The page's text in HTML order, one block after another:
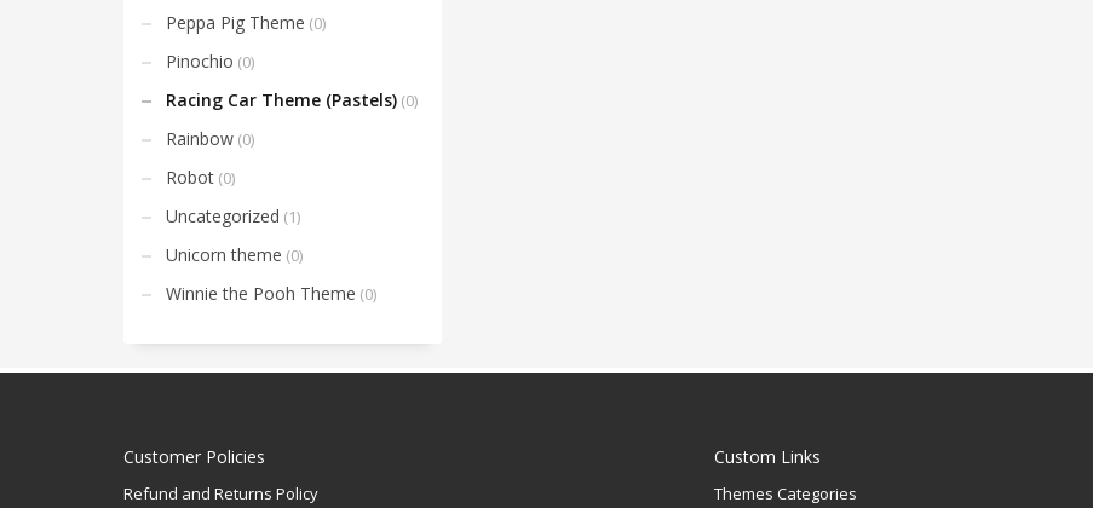
Peppa Pig Theme (0)
Pinochio (0)
Racing Car Theme (Pastels) (0)
Rainbow (0)
Robot (0)
Uncategorized (1)
Unicorn theme (0)
Winnie the Pooh Theme (0)
Customer Policies
Refund and Returns Policy
Custom Links
Themes Categories